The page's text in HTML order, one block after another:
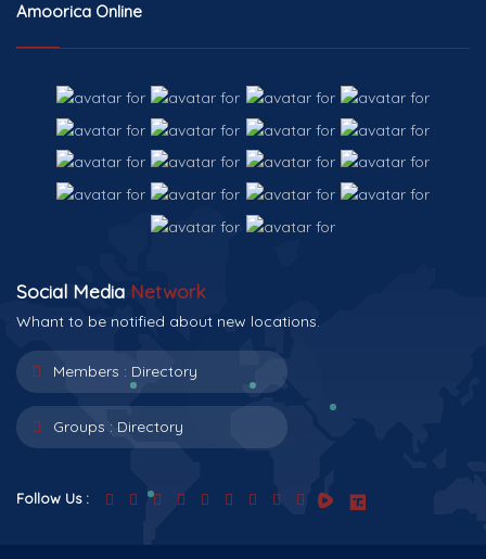
Amoorica Online
Social Media Network
Whant to be notified about new locations.
Members : Directory
Groups : Directory
Follow Us :